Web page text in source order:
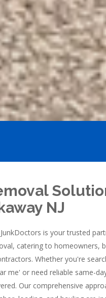
NJ
is your trusted
catering to homeowners,
Whether you're
me' or need reliable same-
Our comprehensive